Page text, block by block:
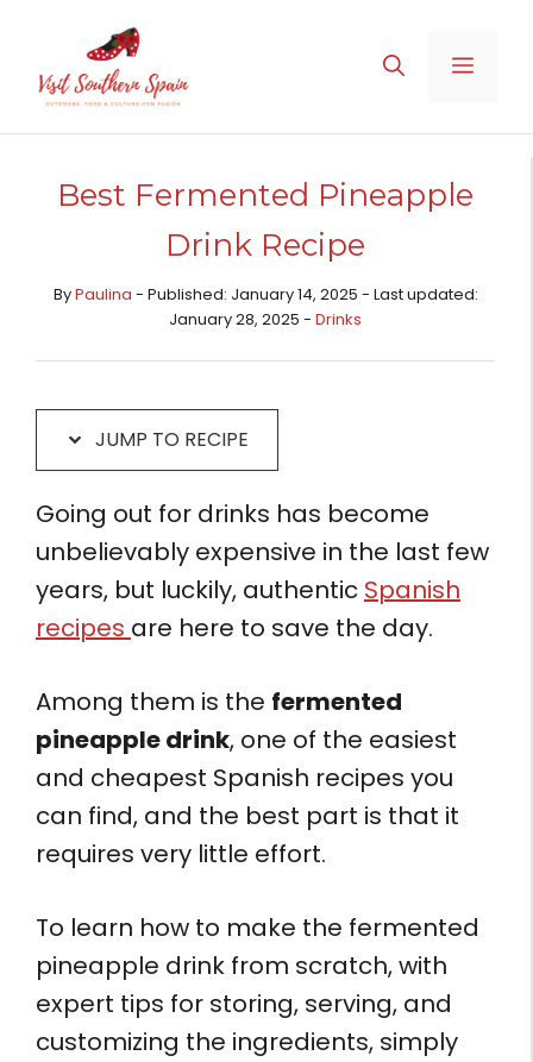
Recipe
content
MENU
Best Fermented Pineapple
Drink Recipe
ByPaulina - Published: January 14, 2025 - Last updated:
January 28, 2025 - Drinks
JUMP TO RECIPE
Going out for drinks has become
unbelievably expensive in the last few
years, but luckily, authentic Spanish
recipes are here to save the day.
Among them is the fermented
pineapple drink, one of the easiest
and cheapest Spanish recipes you
can find, and the best part is that it
requires very little effort.
To learn how to make the fermented
pineapple drink from scratch, with
expert tips for storing, serving, and
customizing the ingredients, simply